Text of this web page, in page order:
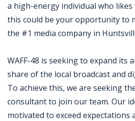
a high-energy individual who
this could be your opportunity to
the #1 media company in
WAFF-48 is seeking to expand its
share of the local broadcast and
To achieve this, we are seeking
consultant to join our team. Our
motivated to exceed expectations